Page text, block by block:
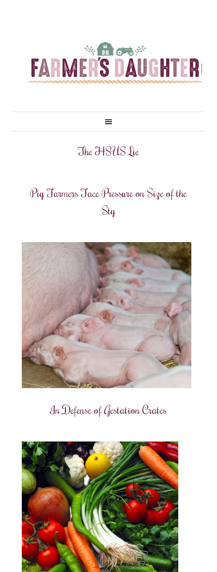
The HSUS Lie
Pig Farmers Face Pressure on Size of the
Sty
In Defense of Gestation Crates